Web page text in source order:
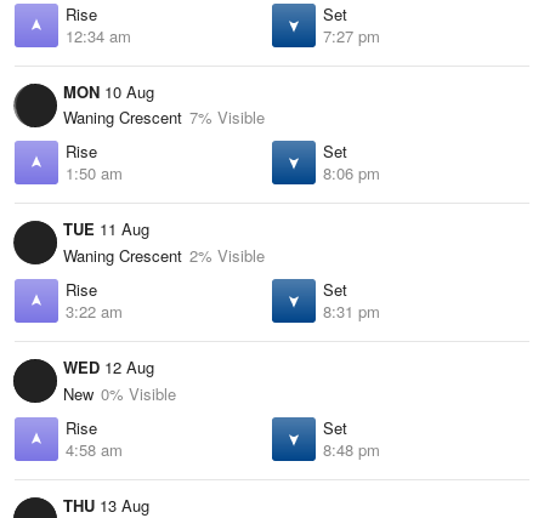
Rise
12:34 am
Set
7:27 pm
MON 10 Aug
Waning Crescent 7% Visible
Rise
1:50 am
Set
8:06 pm
TUE 11 Aug
Waning Crescent 2% Visible
Rise
3:22 am
Set
8:31 pm
WED 12 Aug
New 0% Visible
Rise
4:58 am
Set
8:48 pm
THU 13 Aug